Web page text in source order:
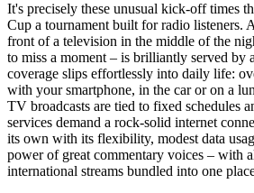
It's precisely these unusual kick-off times
Cup a tournament built for radio listeners.
front of a television in the middle of the
to miss a moment – is brilliantly served by
coverage slips effortlessly into daily life:
with your smartphone, in the car or on a
TV broadcasts are tied to fixed schedules
services demand a rock-solid internet
its own with its flexibility, modest data
power of great commentary voices – with
international streams bundled into one